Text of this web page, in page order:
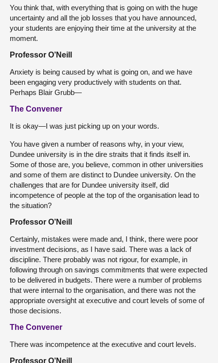
You think that, with everything that is going on with the huge
uncertainty and all the job losses that you have announced,
your students are enjoying their time at the university at the
moment.
Professor O’Neill
Anxiety is being caused by what is going on, and we have
been engaging very productively with students on that.
Perhaps Blair Grubb—
The Convener
It is okay—I was just picking up on your words.
You have given a number of reasons why, in your view,
Dundee university is in the dire straits that it finds itself in.
Some of those are, you believe, common in other universities
and some of them are distinct to Dundee university. On the
challenges that are for Dundee university itself, did
incompetence of people at the top of the organisation lead to
the situation?
Professor O’Neill
Certainly, mistakes were made and, I think, there were poor
investment decisions, as I have said. There was a lack of
discipline. There probably was not rigour, for example, in
following through on savings commitments that were expected
to be delivered in budgets. There were a number of problems
that were internal to the organisation, and there was not the
appropriate oversight at executive and court levels of some of
those decisions.
The Convener
There was incompetence at the executive and court levels.
Professor O’Neill